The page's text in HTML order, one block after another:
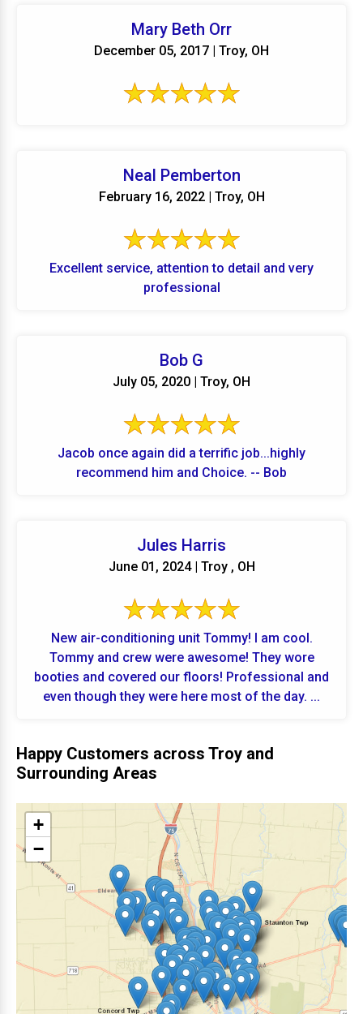
Mary Beth Orr
December 05, 2017 | Troy, OH
Neal Pemberton
February 16, 2022 | Troy, OH
Excellent service, attention to detail and very
professional
Bob G
July 05, 2020 | Troy, OH
Jacob once again did a terrific job...highly
recommend him and Choice. -- Bob
Jules Harris
June 01, 2024 | Troy , OH
New air-conditioning unit Tommy! I am cool.
Tommy and crew were awesome! They wore
booties and covered our floors! Professional and
even though they were here most of the day. ...
Happy Customers across Troy and
Surrounding Areas
+
−